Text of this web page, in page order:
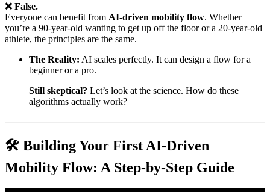
❌ False.
Everyone can benefit from AI-driven mobility flow. Whether
you’re a 90-year-old wanting to get up off the floor or a 20-year-old
athlete, the principles are the same.
The Reality: AI scales perfectly. It can design a flow for a
beginner or a pro.
Still skeptical? Let’s look at the science. How do these
algorithms actually work?
🛠️ Building Your First AI-Driven
Mobility Flow: A Step-by-Step Guide